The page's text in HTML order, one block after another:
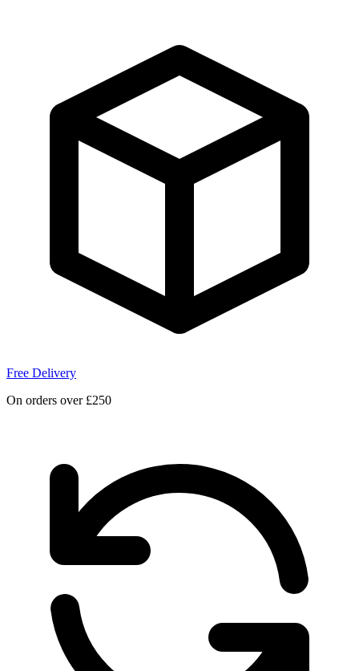
Free Delivery
On orders over £250